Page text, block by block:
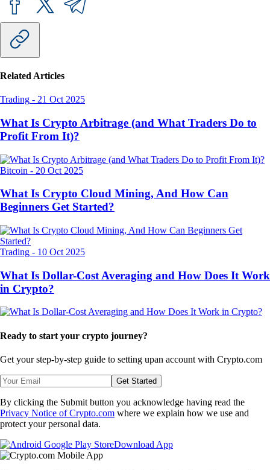
Related Articles
Trading - 21 Oct 2025
What Is Crypto Arbitrage (and What Traders Do to
Profit From It)?
Bitcoin - 20 Oct 2025
What Is Crypto Cloud Mining, And How Can
Beginners Get Started?
Trading - 10 Oct 2025
What Is Dollar-Cost Averaging and How Does It Work
in Crypto?
Ready to start your crypto journey?
Get your step-by-step guide to setting upan account with Crypto.com
Get Started
By clicking the Submit button you acknowledge having read the
Privacy Notice of Crypto.com where we explain how we use and
protect your personal data.
Download App